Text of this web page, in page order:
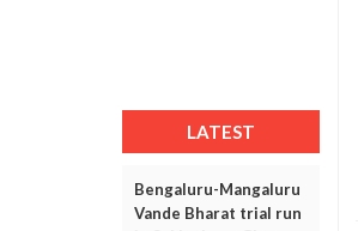
LATEST
Bengaluru-Mangaluru
Vande Bharat trial run